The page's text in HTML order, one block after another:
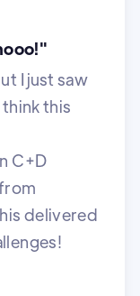
I just saw
this
C+D
delivered